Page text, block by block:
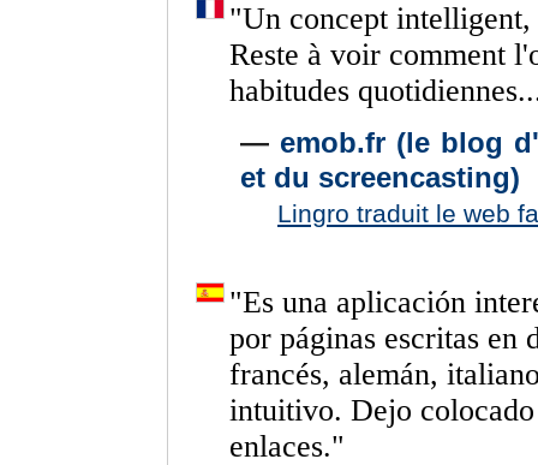
"Un concept intelligent,
Reste à voir comment
habitudes
— emob.fr (le blog
et du screencasting)
Lingro traduit le web
"Es una aplicación
por páginas escritas en
francés, alemán,
intuitivo. Dejo colocado
enlaces."